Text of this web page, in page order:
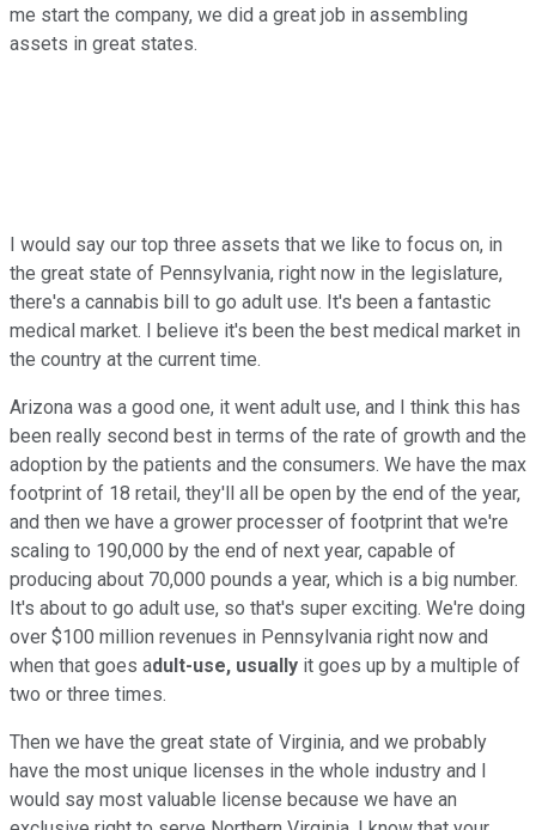
me start the company, we did a great job in assembling
assets in great states.
I would say our top three assets that we like to focus on, in
the great state of Pennsylvania, right now in the legislature,
there's a cannabis bill to go adult use. It's been a fantastic
medical market. I believe it's been the best medical market in
the country at the current time.
Arizona was a good one, it went adult use, and I think this has
been really second best in terms of the rate of growth and the
adoption by the patients and the consumers. We have the max
footprint of 18 retail, they'll all be open by the end of the year,
and then we have a grower processer of footprint that we're
scaling to 190,000 by the end of next year, capable of
producing about 70,000 pounds a year, which is a big number.
It's about to go adult use, so that's super exciting. We're doing
over $100 million revenues in Pennsylvania right now and
when that goes adult-use, usually it goes up by a multiple of
two or three times.
Then we have the great state of Virginia, and we probably
have the most unique licenses in the whole industry and I
would say most valuable license because we have an